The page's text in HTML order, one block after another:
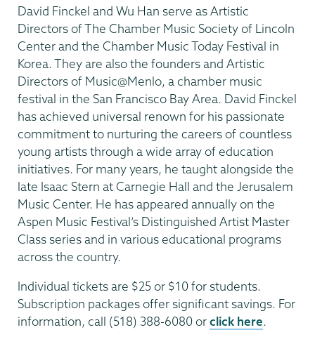
David Finckel and Wu Han serve as Artistic
Directors of The Chamber Music Society of Lincoln
Center and the Chamber Music Today Festival in
Korea. They are also the founders and Artistic
Directors of Music@Menlo, a chamber music
festival in the San Francisco Bay Area. David Finckel
has achieved universal renown for his passionate
commitment to nurturing the careers of countless
young artists through a wide array of education
initiatives. For many years, he taught alongside the
late Isaac Stern at Carnegie Hall and the Jerusalem
Music Center. He has appeared annually on the
Aspen Music Festival’s Distinguished Artist Master
Class series and in various educational programs
across the country.
Individual tickets are $25 or $10 for students.
Subscription packages offer significant savings. For
information, call (518) 388-6080 orclick here.